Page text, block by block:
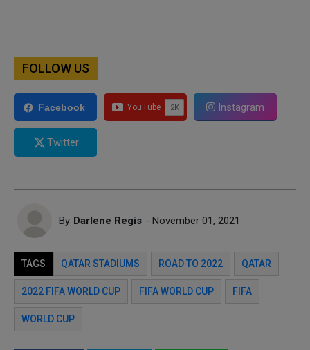
FOLLOW US
Facebook Instagram
Twitter
By Darlene Regis - November 01, 2021
TAGS QATAR STADIUMS ROAD TO 2022 QATAR
2022 FIFA WORLD CUP FIFA WORLD CUP FIFA
WORLD CUP